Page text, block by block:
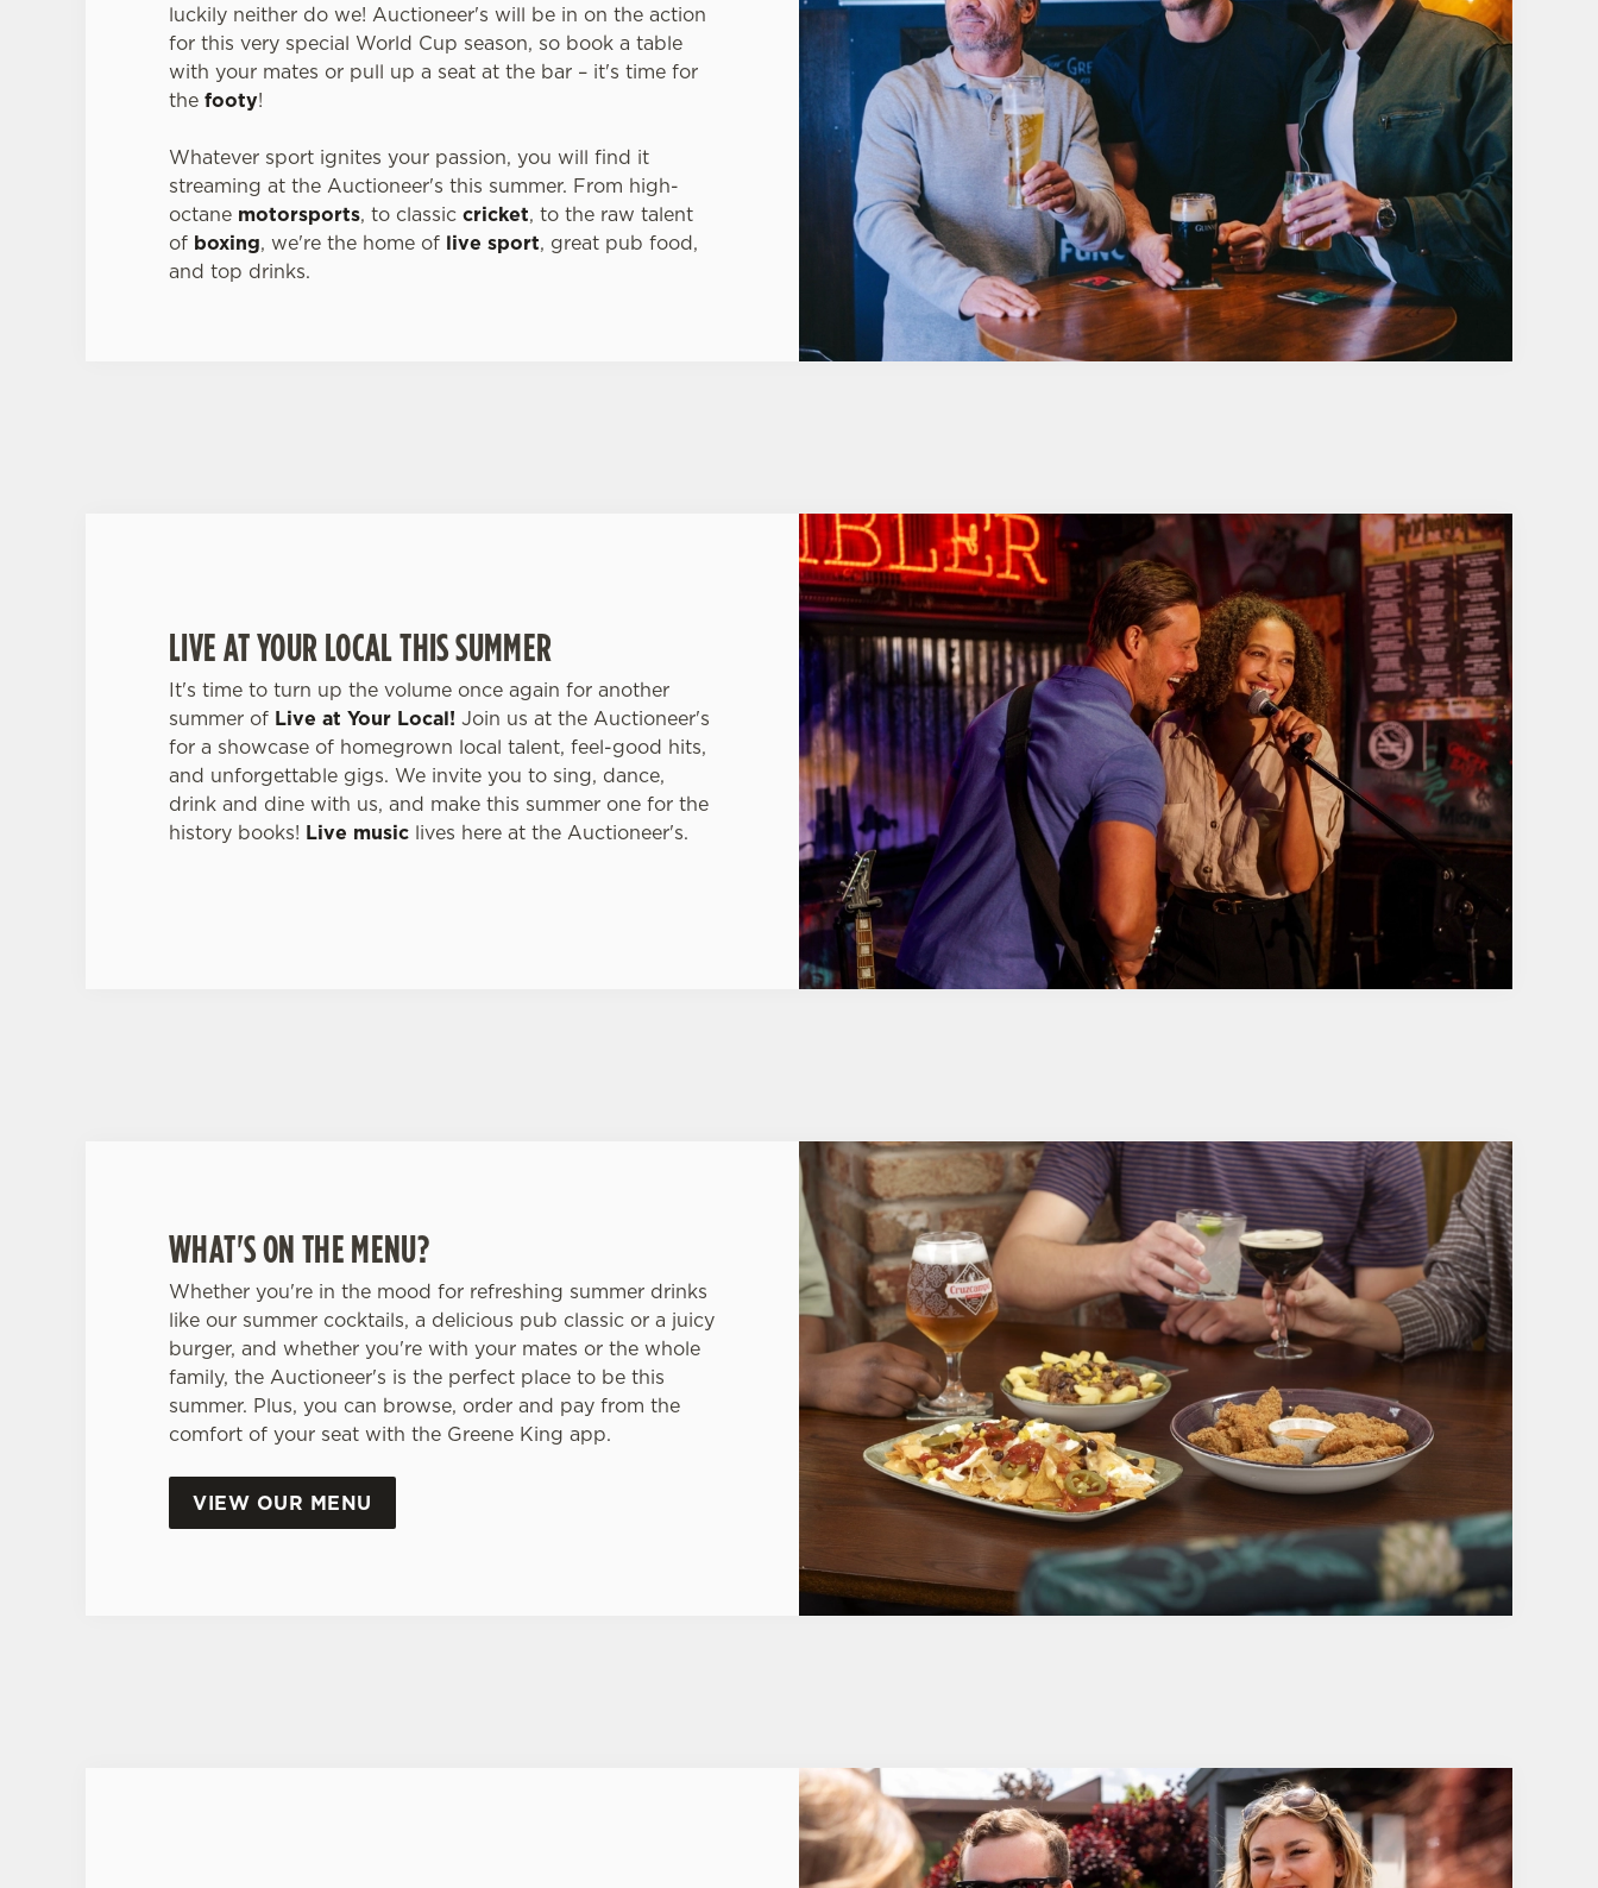
luckily neither do we! Auctioneer's will be in on the action
for this very special World Cup season, so book a table
with your mates or pull up a seat at the bar – it's time for
the footy!
Whatever sport ignites your passion, you will find it
streaming at the Auctioneer's this summer. From high-
octane motorsports, to classic cricket, to the raw talent
of boxing, we're the home of live sport, great pub food,
and top drinks.
LIVE AT YOUR LOCAL THIS SUMMER
It's time to turn up the volume once again for another
summer of Live at Your Local! Join us at the Auctioneer's
for a showcase of homegrown local talent, feel-good hits,
and unforgettable gigs. We invite you to sing, dance,
drink and dine with us, and make this summer one for the
history books! Live music lives here at the Auctioneer's.
WHAT'S ON THE MENU?
Whether you're in the mood for refreshing summer drinks
like our summer cocktails, a delicious pub classic or a juicy
burger, and whether you're with your mates or the whole
family, the Auctioneer's is the perfect place to be this
summer. Plus, you can browse, order and pay from the
comfort of your seat with the Greene King app.
VIEW OUR MENU